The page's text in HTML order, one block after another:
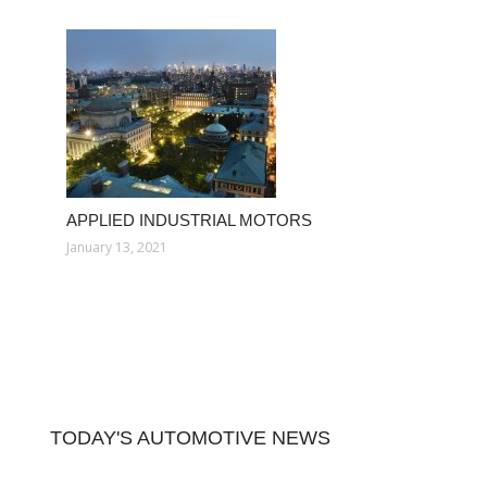
APPLIED INDUSTRIAL MOTORS
January 13, 2021
TODAY'S AUTOMOTIVE NEWS